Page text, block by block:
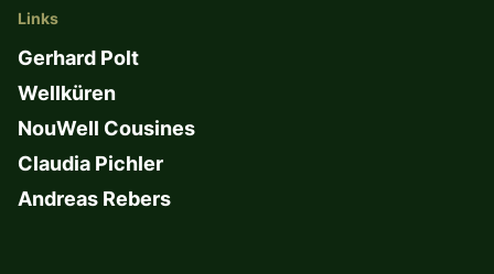
Links
Gerhard Polt
Wellküren
NouWell Cousines
Claudia Pichler
Andreas Rebers